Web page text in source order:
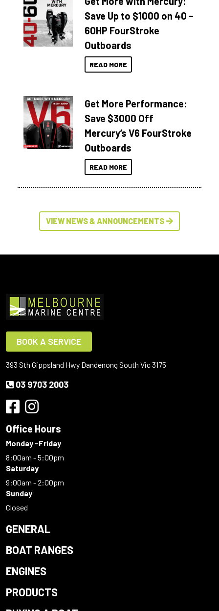
Save Up to $1000 on 40 –
60HP FourStroke
Outboards
READ MORE
Get More Performance:
Save $3000 Off
Mercury’s V6 FourStroke
Outboards
READ MORE
VIEW NEWS & ANNOUNCEMENTS
BOOK A SERVICE
393 Sth Gippsland Hwy Dandenong South Vic 3175
03 9703 2003
Office Hours
Monday -Friday
8:00am - 5:00pm
Saturday
9:00am - 2:00pm
Sunday
Closed
GENERAL
BOAT RANGES
ENGINES
PRODUCTS